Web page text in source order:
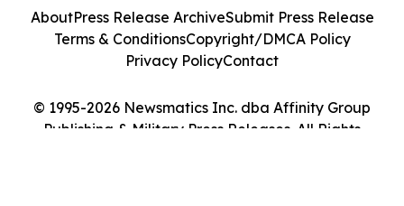
© 1995-2026 Newsmatics Inc. dba Affinity Group
Publishing & Military Press Releases. All Rights
AboutPress Release ArchiveSubmit Press Release
Terms & ConditionsCopyright/DMCA Policy
Privacy PolicyContact